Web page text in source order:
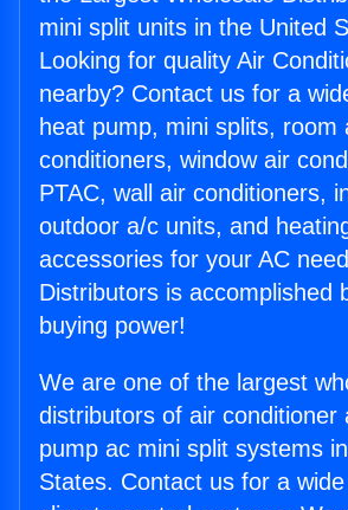
mini split units in the United
Looking for quality Air
nearby? Contact us for a
heat pump, mini splits, room
conditioners, window air
PTAC, wall air conditioners,
outdoor a/c units, and
accessories for your AC
Distributors is accomplished
buying power!
We are one of the largest
distributors of air conditioner
pump ac mini split systems
States. Contact us for a